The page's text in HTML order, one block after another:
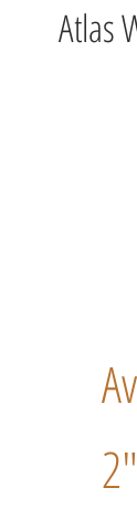
Atlas